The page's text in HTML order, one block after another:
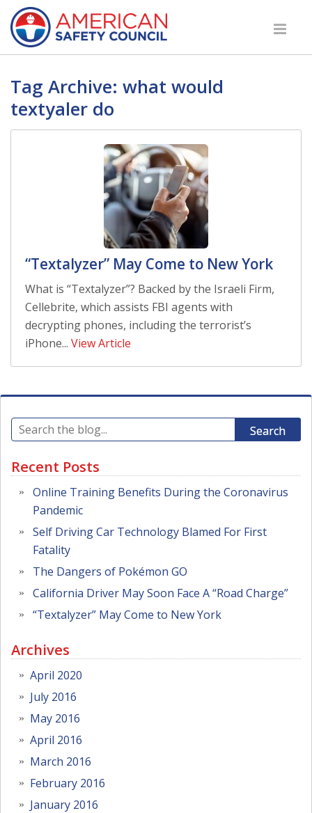
Tag Archive: what would
textyaler do
“Textalyzer” May Come to New York
What is “Textalyzer”? Backed by the Israeli Firm,
Cellebrite, which assists FBI agents with
decrypting phones, including the terrorist’s
iPhone... View Article
Search
Recent Posts
Online Training Benefits During the Coronavirus
Pandemic
Self Driving Car Technology Blamed For First
Fatality
The Dangers of Pokémon GO
California Driver May Soon Face A “Road Charge”
“Textalyzer” May Come to New York
Archives
April 2020
July 2016
May 2016
April 2016
March 2016
February 2016
January 2016